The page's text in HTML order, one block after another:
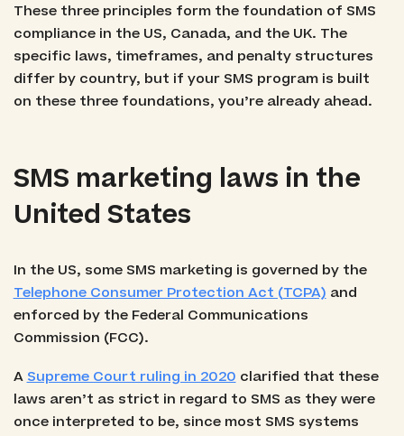
These three principles form the foundation of SMS
compliance in the US, Canada, and the UK. The
specific laws, timeframes, and penalty structures
differ by country, but if your SMS program is built
on these three foundations, you’re already ahead.
SMS marketing laws in the
United States
In the US, some SMS marketing is governed by the
Telephone Consumer Protection Act (TCPA) and
enforced by the Federal Communications
Commission (FCC).
A Supreme Court ruling in 2020 clarified that these
laws aren’t as strict in regard to SMS as they were
once interpreted to be, since most SMS systems